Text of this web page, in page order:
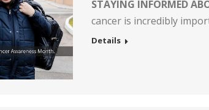
STAYING INFORMED
cancer is incredibly
Details